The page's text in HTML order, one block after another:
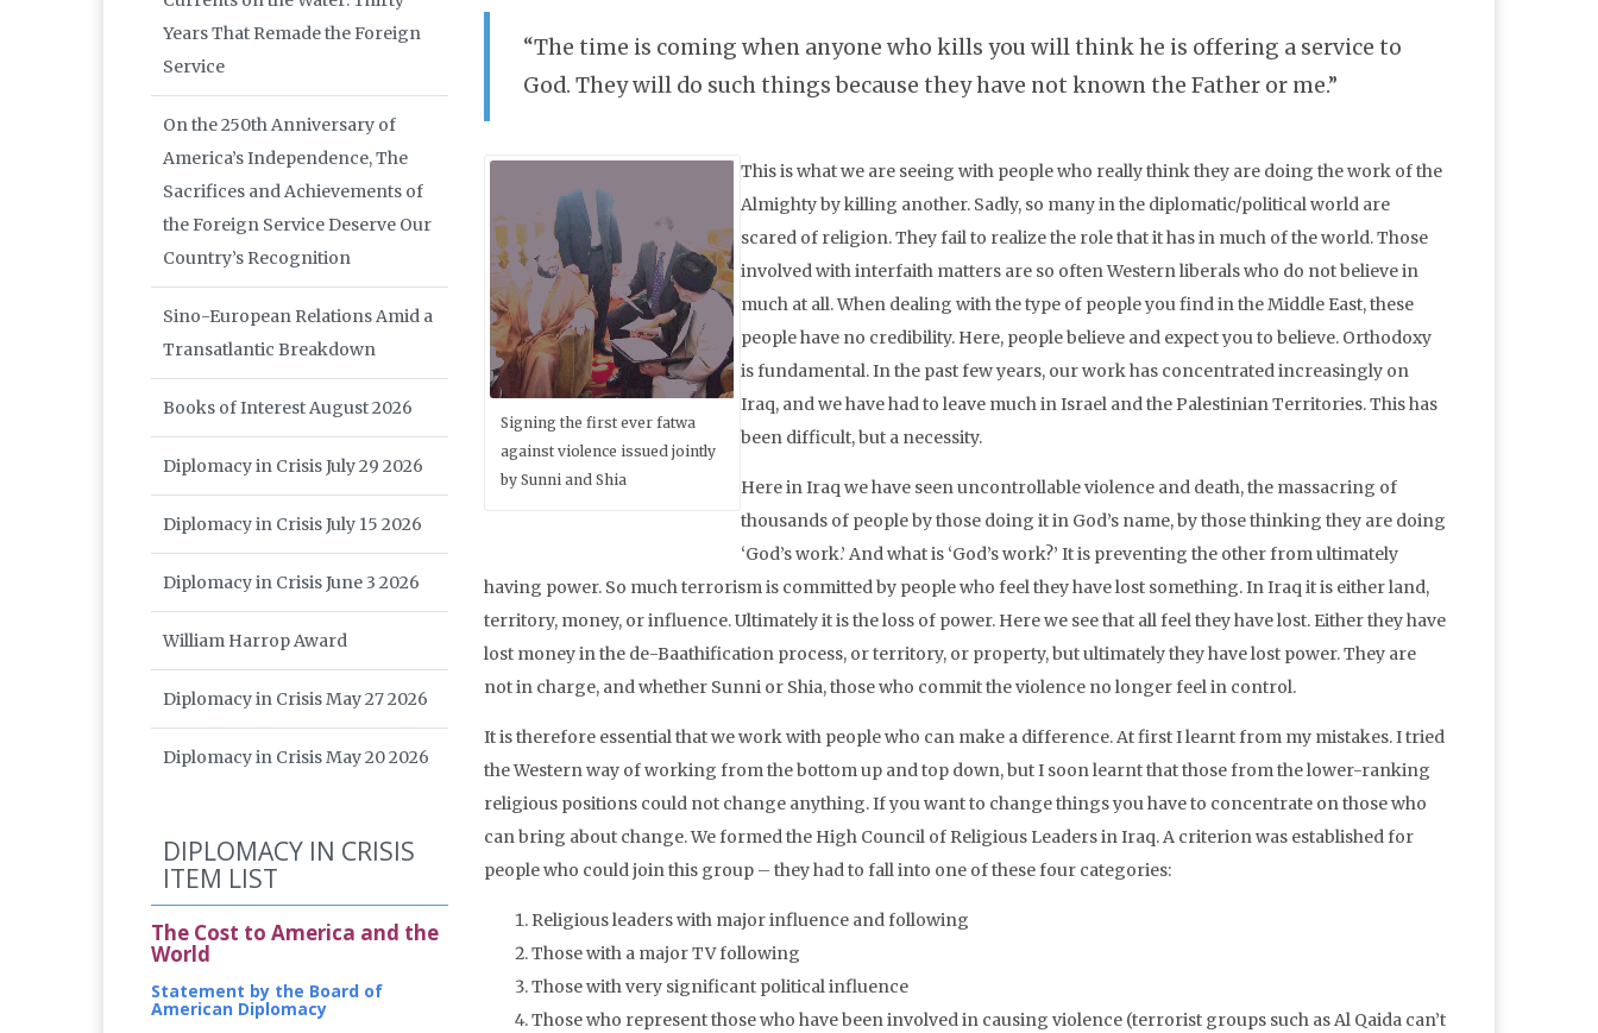
“The time is coming when anyone who kills you will think he is offering a service to
God. They will do such things because they have not known the Father or me.”
Signing the first ever fatwa
against violence issued jointly
by Sunni and Shia
This is what we are seeing with people who really think they are doing the work of the
Almighty by killing another. Sadly, so many in the diplomatic/political world are
scared of religion. They fail to realize the role that it has in much of the world. Those
involved with interfaith matters are so often Western liberals who do not believe in
much at all. When dealing with the type of people you find in the Middle East, these
people have no credibility. Here, people believe and expect you to believe. Orthodoxy
is fundamental. In the past few years, our work has concentrated increasingly on
Iraq, and we have had to leave much in Israel and the Palestinian Territories. This has
been difficult, but a necessity.
Here in Iraq we have seen uncontrollable violence and death, the massacring of
thousands of people by those doing it in God’s name, by those thinking they are doing
‘God’s work.’ And what is ‘God’s work?’ It is preventing the other from ultimately
having power. So much terrorism is committed by people who feel they have lost something. In Iraq it is either land,
territory, money, or influence. Ultimately it is the loss of power. Here we see that all feel they have lost. Either they have
lost money in the de-Baathification process, or territory, or property, but ultimately they have lost power. They are
not in charge, and whether Sunni or Shia, those who commit the violence no longer feel in control.
It is therefore essential that we work with people who can make a difference. At first I learnt from my mistakes. I tried
the Western way of working from the bottom up and top down, but I soon learnt that those from the lower-ranking
religious positions could not change anything. If you want to change things you have to concentrate on those who
can bring about change. We formed the High Council of Religious Leaders in Iraq. A criterion was established for
people who could join this group – they had to fall into one of these four categories:
Religious leaders with major influence and following
Those with a major TV following
Those with very significant political influence
Those who represent those who have been involved in causing violence (terrorist groups such as Al Qaida can’t
Years That Remade the Foreign
Service
On the 250th Anniversary of
America’s Independence, The
Sacrifices and Achievements of
the Foreign Service Deserve Our
Country’s Recognition
Sino-European Relations Amid a
Transatlantic Breakdown
Books of Interest August 2026
Diplomacy in Crisis July 29 2026
Diplomacy in Crisis July 15 2026
Diplomacy in Crisis June 3 2026
William Harrop Award
Diplomacy in Crisis May 27 2026
Diplomacy in Crisis May 20 2026
DIPLOMACY IN CRISIS
ITEM LIST
The Cost to America and the
World
Statement by the Board of
American Diplomacy